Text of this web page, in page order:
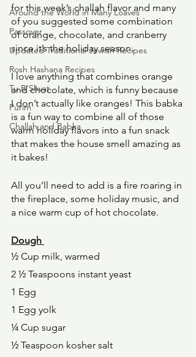
Around the World in Many Loaves
Passover
Updated Traditional Jewish Recipes
Rosh Hashana Recipes
Tu B'Shvat
Purim
Challah and Babka
for this week’s challah flavor and many
of you suggested some combination
of orange, chocolate, and cranberry
since it’s the holiday season.
I love anything that combines orange
and chocolate, which is funny because
I don’t actually like oranges! This babka
is a fun way to combine all of those
warm holiday flavors into a fun snack
that makes the house smell amazing as
it bakes!
All you’ll need to add is a fire roaring in
the fireplace, some holiday music, and
a nice warm cup of hot chocolate.
Dough
½ Cup milk, warmed
2 ½ Teaspoons instant yeast
1 Egg
1 Egg yolk
¼ Cup sugar
½ Teaspoon kosher salt